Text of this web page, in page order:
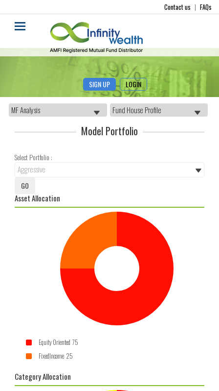
Contact us | FAQs
SIGN UP LOGIN
Model Portfolio
Select Portfolio :
Asset Allocation
Equity Oriented 75
FixedIncome 25
Category Allocation